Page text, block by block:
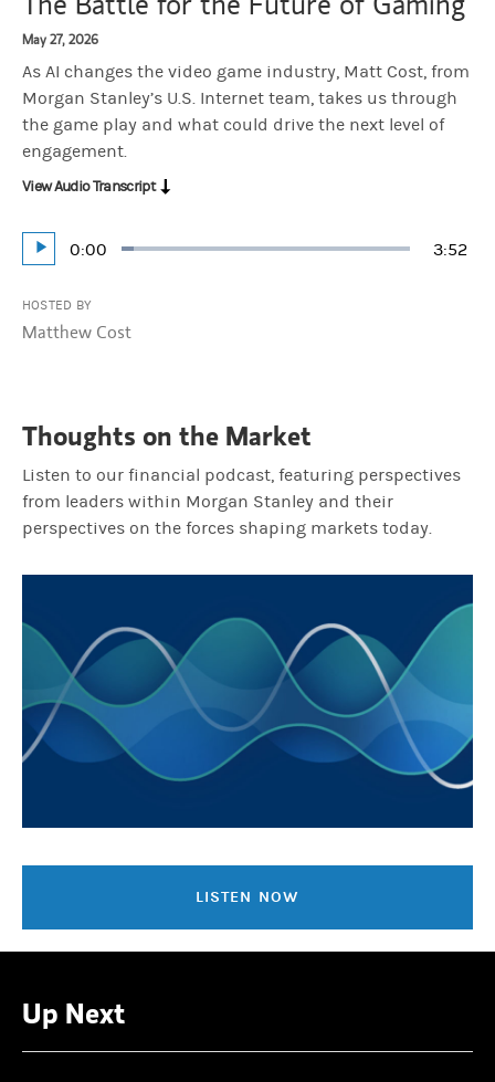
May 27, 2026
As AI changes the video game industry, Matt Cost, from
Morgan Stanley’s U.S. Internet team, takes us through
the game play and what could drive the next level of
engagement.
Play
Current
0:00 3:52
Loaded:
View Audio Transcript
HOSTED BY
Matthew Cost
Thoughts on the Market
Listen to our financial podcast, featuring perspectives
from leaders within Morgan Stanley and their
perspectives on the forces shaping markets today.
LISTEN NOW
Up Next